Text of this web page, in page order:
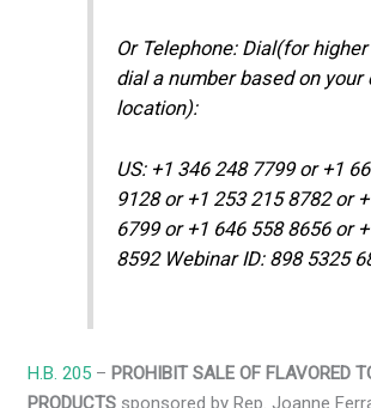
Or Telephone: Dial(for
dial a number based on your
location):
US: +1 346 248 7799 or +1
9128 or +1 253 215 8782 or
6799 or +1 646 558 8656 or
8592 Webinar ID: 898 5325
H.B. 205 – PROHIBIT SALE OF FLAVORED
PRODUCTS sponsored by Rep. Joanne